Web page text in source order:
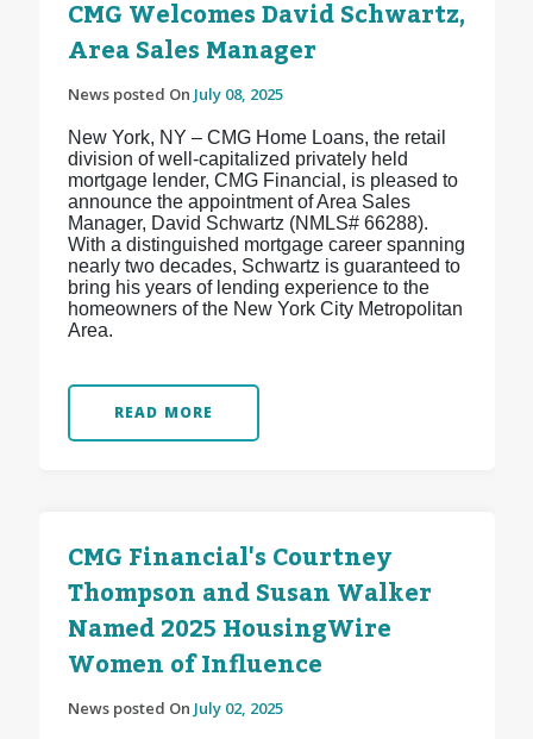
CMG Welcomes David Schwartz,
Area Sales Manager
News posted On July 08, 2025
New York, NY – CMG Home Loans, the retail
division of well-capitalized privately held
mortgage lender, CMG Financial, is pleased to
announce the appointment of Area Sales
Manager, David Schwartz (NMLS# 66288).
With a distinguished mortgage career spanning
nearly two decades, Schwartz is guaranteed to
bring his years of lending experience to the
homeowners of the New York City Metropolitan
Area.
READ MORE
CMG Financial's Courtney
Thompson and Susan Walker
Named 2025 HousingWire
Women of Influence
News posted On July 02, 2025